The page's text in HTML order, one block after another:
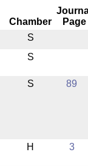
Chamber
Page
S
S
S 89
H 3